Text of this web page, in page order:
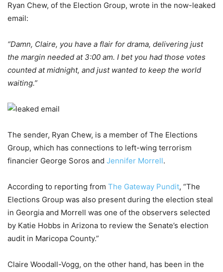
Ryan Chew, of the Election Group, wrote in the now-leaked
email:
“Damn, Claire, you have a flair for drama, delivering just
the margin needed at 3:00 am. I bet you had those votes
counted at midnight, and just wanted to keep the world
waiting.”
The sender, Ryan Chew, is a member of The Elections
Group, which has connections to left-wing terrorism
financier George Soros and Jennifer Morrell.
According to reporting from The Gateway Pundit, “The
Elections Group was also present during the election steal
in Georgia and Morrell was one of the observers selected
by Katie Hobbs in Arizona to review the Senate’s election
audit in Maricopa County.”
Claire Woodall-Vogg, on the other hand, has been in the